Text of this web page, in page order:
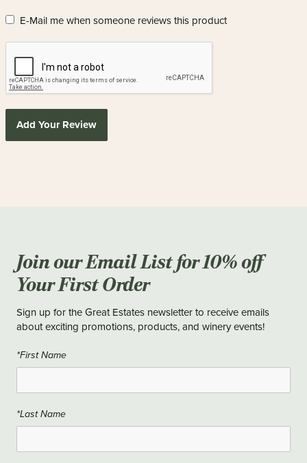
E-Mail me when someone reviews this product
Add Your Review
Join our Email List for 10% off
Your First Order
Sign up for the Great Estates newsletter to receive emails
about exciting promotions, products, and winery events!
*First Name
*Last Name